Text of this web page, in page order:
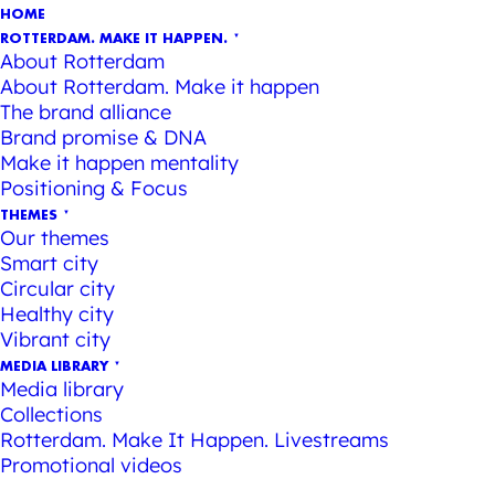
HOME
ROTTERDAM. MAKE IT HAPPEN.
About Rotterdam
About Rotterdam. Make it happen
The brand alliance
Brand promise & DNA
Make it happen mentality
Positioning & Focus
THEMES
Our themes
Smart city
Circular city
Healthy city
Vibrant city
MEDIA LIBRARY
Media library
Collections
Rotterdam. Make It Happen. Livestreams
Promotional videos